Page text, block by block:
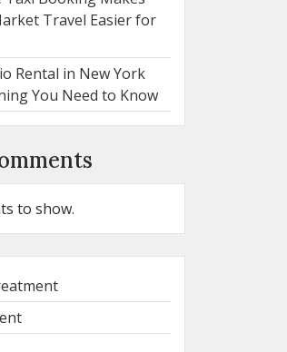
Travel Easier for
Rental in New York
You Need to Know
to show.